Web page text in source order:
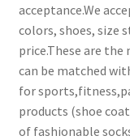
acceptance.We
colors, shoes, size
price.These are
can be matched
for
products (shoe
of fashionable